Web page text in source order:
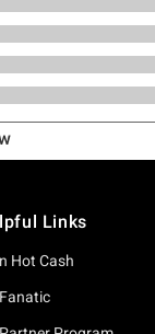
Links
Hot Cash